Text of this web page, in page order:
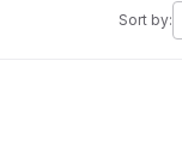
Sort by: